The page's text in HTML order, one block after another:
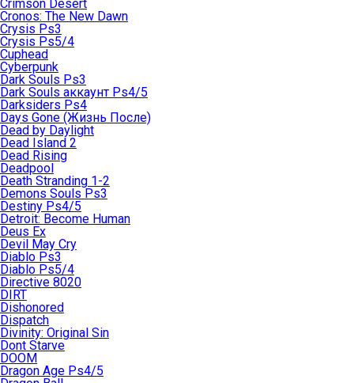
Crimson Desert
Cronos: The New Dawn
Crysis Ps3
Crysis Ps5/4
Cuphead
Cyberpunk
Dark Souls Ps3
Dark Souls аккаунт Ps4/5
Darksiders Ps4
Days Gone (Жизнь После)
Dead by Daylight
Dead Island 2
Dead Rising
Deadpool
Death Stranding 1-2
Demons Souls Ps3
Destiny Ps4/5
Detroit: Become Human
Deus Ex
Devil May Cry
Diablo Ps3
Diablo Ps5/4
Directive 8020
DIRT
Dishonored
Dispatch
Divinity: Original Sin
Dont Starve
DOOM
Dragon Age Ps4/5